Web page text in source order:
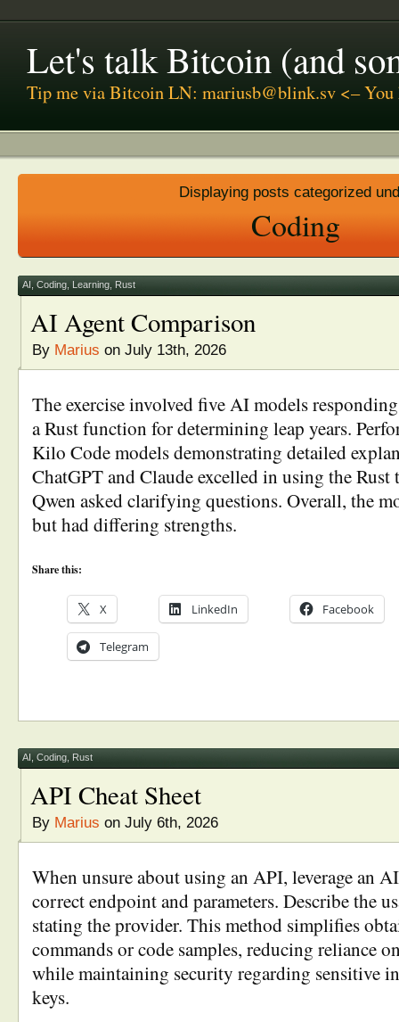
Let's talk Bitcoin (and
Tip me via Bitcoin LN: mariusb@blink.sv <–
Displaying posts categorized
Coding
AI Coding Learning Rust
AI Agent Comparison
By Marius on July 13th, 2026
The exercise involved five AI models
a Rust function for determining leap years.
Kilo Code models demonstrating detailed
ChatGPT and Claude excelled in using the Rust
Qwen asked clarifying questions. Overall, the
but had differing strengths.
Share this:
X LinkedIn Facebook
Telegram
AI Coding Rust
API Cheat Sheet
By Marius on July 6th, 2026
When unsure about using an API, leverage an
correct endpoint and parameters. Describe the
stating the provider. This method simplifies
commands or code samples, reducing reliance
while maintaining security regarding sensitive
keys.